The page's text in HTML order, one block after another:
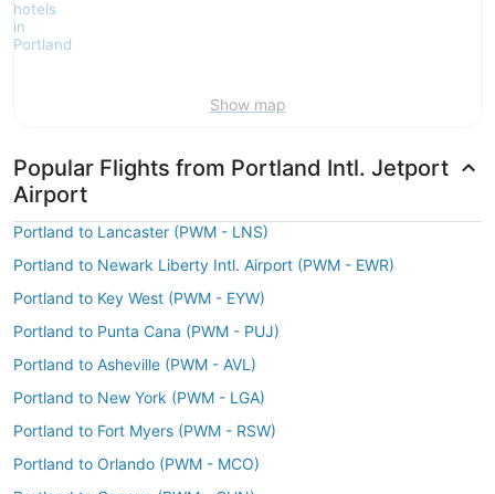
Show map
Popular Flights from Portland Intl. Jetport
Airport
Portland to Lancaster (PWM - LNS)
Portland to Newark Liberty Intl. Airport (PWM - EWR)
Portland to Key West (PWM - EYW)
Portland to Punta Cana (PWM - PUJ)
Portland to Asheville (PWM - AVL)
Portland to New York (PWM - LGA)
Portland to Fort Myers (PWM - RSW)
Portland to Orlando (PWM - MCO)